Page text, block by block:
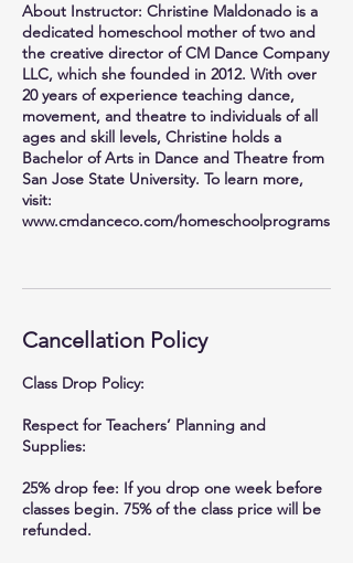
About Instructor: Christine Maldonado is a
dedicated homeschool mother of two and
the creative director of CM Dance Company
LLC, which she founded in 2012. With over
20 years of experience teaching dance,
movement, and theatre to individuals of all
ages and skill levels, Christine holds a
Bachelor of Arts in Dance and Theatre from
San Jose State University. To learn more,
visit:
www.cmdanceco.com/homeschoolprograms
Cancellation Policy
Class Drop Policy:
Respect for Teachers’ Planning and
Supplies:
25% drop fee: If you drop one week before
classes begin. 75% of the class price will be
refunded.